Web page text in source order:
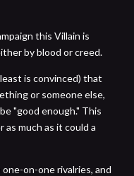
this Villain is
by blood or creed.
is convinced) that
or someone else,
"good enough." This
as much as it could a
on-one rivalries, and